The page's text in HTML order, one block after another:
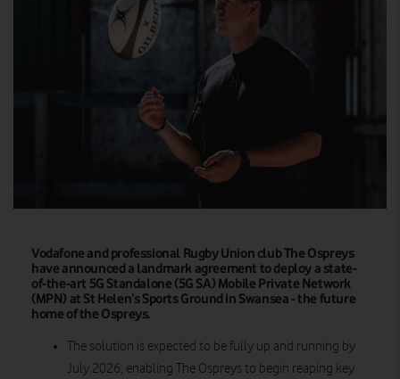
Vodafone and professional Rugby Union club The Ospreys
have announced a landmark agreement to deploy a state-
of-the-art 5G Standalone (5G SA) Mobile Private Network
(MPN) at St Helen’s Sports Ground in Swansea - the future
home of the Ospreys.
The solution is expected to be fully up and running by
July 2026, enabling The Ospreys to begin reaping key